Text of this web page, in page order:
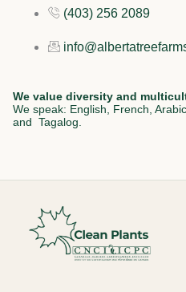
(403) 256 2089
We value diversity and
We speak: English, French,
and Tagalog.